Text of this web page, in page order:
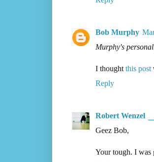
Bob Murphy
Murphy's
I thought this post
Reply
Robert Wenzel
Geez Bob,
Your tough. I was